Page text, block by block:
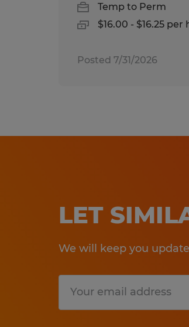
Temp to Perm
$16.00 - $16.25 per
Posted 7/31/2026
LET
We will keep you